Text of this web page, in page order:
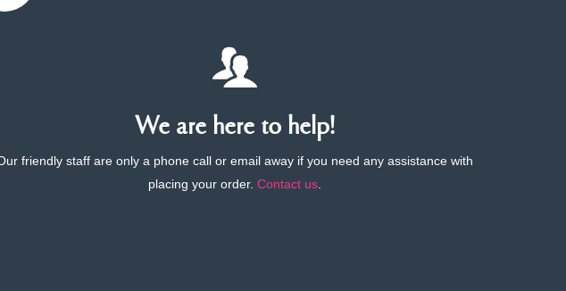
We are here to help!
friendly staff are only a phone call or email away if you need any assistance with
placing your order.Contact us.